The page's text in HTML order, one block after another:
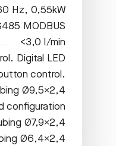
Hz, 0,55kW
MODBUS
<3,0 l/min
Digital LED
control.
Ø9,5×2,4
configuration
Ø7,9×2,4
Ø6,4×2,4